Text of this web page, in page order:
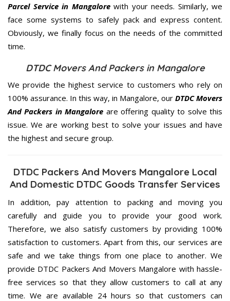
Parcel Service in Mangalorewith your needs. Similarly, we
face some systems to safely pack and express content.
Obviously, we finally focus on the needs of the committed
time.
DTDC Movers And Packers in Mangalore
We provide the highest service to customers who rely on
100% assurance. In this way, in Mangalore, our DTDC Movers
And Packers in Mangalore are offering quality to solve this
issue. We are working best to solve your issues and have
the highest and secure group.
DTDC Packers And Movers Mangalore Local
And Domestic DTDC Goods Transfer Services
In addition, pay attention to packing and moving you
carefully and guide you to provide your good work.
Therefore, we also satisfy customers by providing 100%
satisfaction to customers. Apart from this, our services are
safe and we take things from one place to another. We
provide DTDC Packers And Movers Mangalore with hassle-
free services so that they allow customers to call at any
time. We are available 24 hours so that customers can